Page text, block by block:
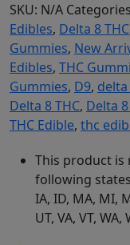
SKU: N/A
Edibles, Delta 8 THC
Gummies, New
Edibles, THC
Gummies, D9, delta
Delta 8 THC, Delta
THC Edible, thc
This product is
following states:
IA, ID, MA, MI,
UT, VA, VT, WA,